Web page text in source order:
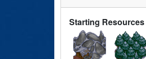
Starting Resources